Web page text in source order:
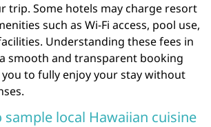
trip. Some hotels may charge resort
such as Wi-Fi access, pool use,
Understanding these fees in
smooth and transparent booking
to fully enjoy your stay without
sample local Hawaiian cuisine